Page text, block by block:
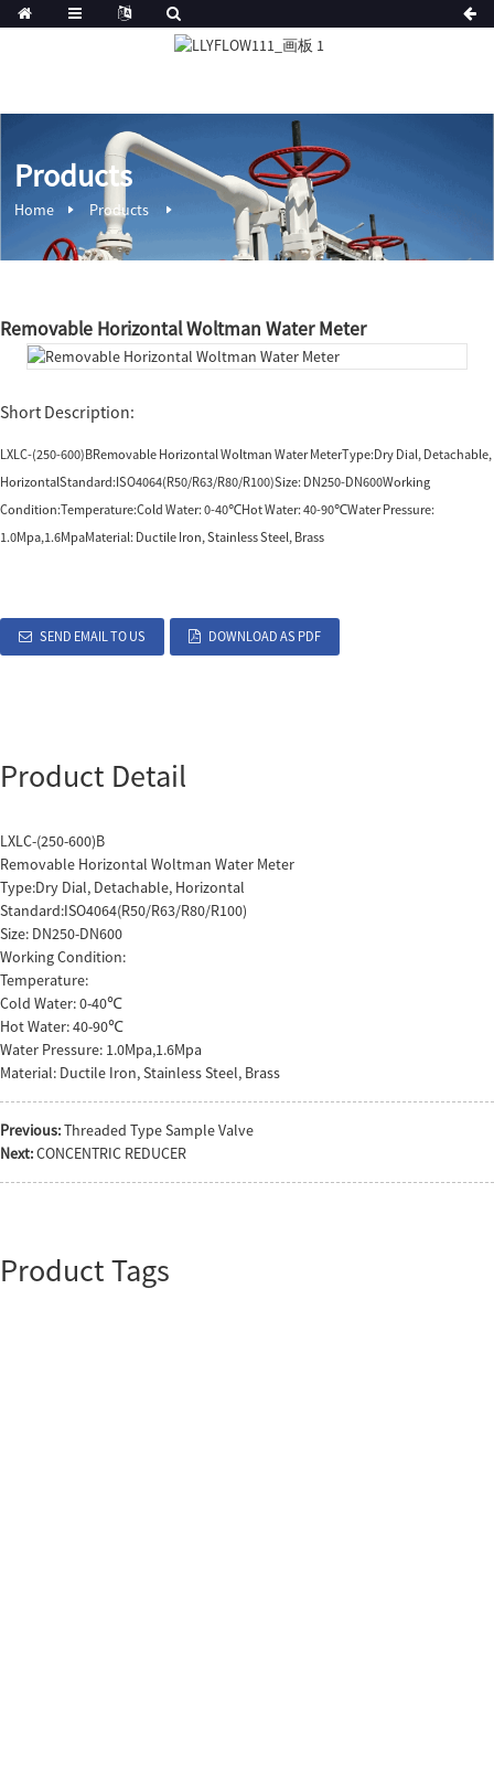
Products
Home Products
Removable Horizontal Woltman Water Meter
Short Description:
LXLC-(250-600)BRemovable Horizontal Woltman Water MeterType:Dry Dial, Detachable,
HorizontalStandard:ISO4064(R50/R63/R80/R100)Size: DN250-DN600Working
Condition:Temperature:Cold Water: 0-40℃Hot Water: 40-90℃Water Pressure:
1.0Mpa,1.6MpaMaterial: Ductile Iron, Stainless Steel, Brass
SEND EMAIL TO US DOWNLOAD AS PDF
Product Detail
LXLC-(250-600)B
Removable Horizontal Woltman Water Meter
Type:Dry Dial, Detachable, Horizontal
Standard:ISO4064(R50/R63/R80/R100)
Size: DN250-DN600
Working Condition:
Temperature:
Cold Water: 0-40℃
Hot Water: 40-90℃
Water Pressure: 1.0Mpa,1.6Mpa
Material: Ductile Iron, Stainless Steel, Brass
Previous:Threaded Type Sample Valve
Next:CONCENTRIC REDUCER
Product Tags